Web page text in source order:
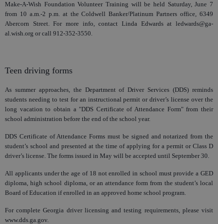
Make-A-Wish Foundation Volunteer Training will be held Saturday, June 7
from 10 a.m.-2 p.m. at the Coldwell Banker/Platinum Partners office, 6349
Abercorn Street. For more info, contact Linda Edwards at ledwards@ga-
al.wish.org or call 912-352-3550.
Teen driving forms
As summer approaches, the Department of Driver Services (DDS) reminds
students needing to test for an instructional permit or driver’s license over the
long vacation to obtain a "DDS Certificate of Attendance Form" from their
school administration before the end of the school year.
DDS Certificate of Attendance Forms must be signed and notarized from the
student’s school and presented at the time of applying for a permit or Class D
driver’s license. The forms issued in May will be accepted until September 30.
All applicants under the age of 18 not enrolled in school must provide a GED
diploma, high school diploma, or an attendance form from the student’s local
Board of Education if enrolled in an approved home school program.
For complete Georgia driver licensing and testing requirements, please visit
www.dds.ga.gov.